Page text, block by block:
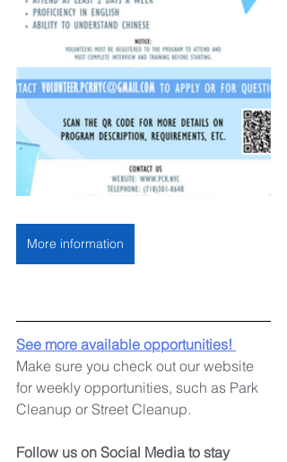
More information
See more available opportunities!
Make sure you check out our website
for weekly opportunities, such as Park
Cleanup or Street Cleanup.
Follow us on Social Media to stay